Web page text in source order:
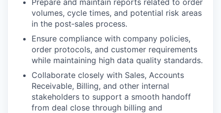
Prepare and maintain reports related to order
volumes, cycle times, and potential risk areas
in the post‑sales process.
Ensure compliance with company policies,
order protocols, and customer requirements
while maintaining high data quality standards.
Collaborate closely with Sales, Accounts
Receivable, Billing, and other internal
stakeholders to support a smooth handoff
from deal close through billing and